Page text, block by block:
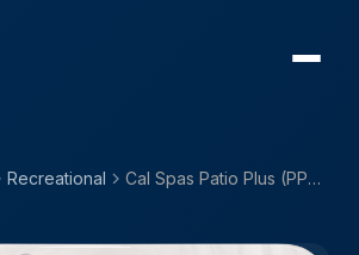
Recreational Cal Spas Patio Plus (PPZ) — PPZ-743B